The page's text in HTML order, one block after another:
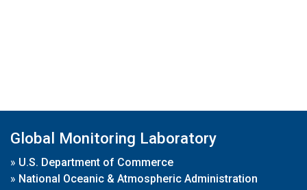
Global Monitoring Laboratory
» U.S. Department of Commerce
» National Oceanic & Atmospheric Administration